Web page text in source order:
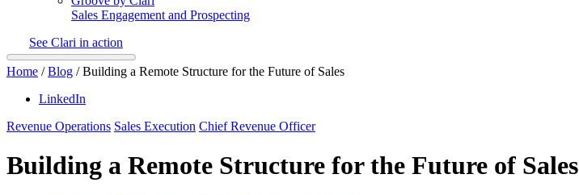
Sales Engagement and Prospecting
See Clari in action
Home /Blog /Building a Remote Structure for the Future of Sales
LinkedIn
Revenue Operations Sales Execution Chief Revenue Officer
Building a Remote Structure for the Future of Sales